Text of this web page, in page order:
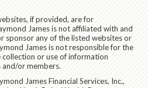
if provided, are for
James is not affiliated with and
sponsor any of the listed websites or
James is not responsible for the
or use of information
and/or members.
James Financial Services, Inc.,